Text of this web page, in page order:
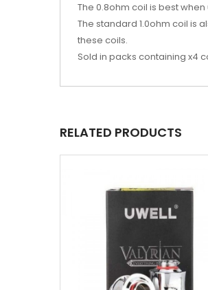
The 0.8ohm coil is best
The standard 1.0ohm coil is
these coils.
Sold in packs containing x4
RELATED PRODUCTS